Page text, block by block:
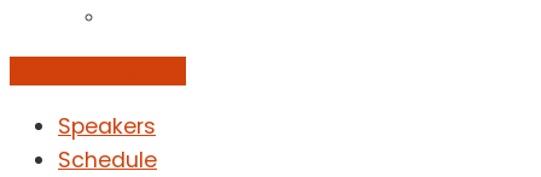
Speakers
Schedule